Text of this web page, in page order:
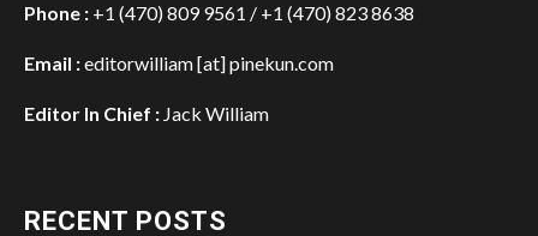
Phone : +1 (470) 809 9561 / +1 (470) 823 8638
Email :editorwilliam [at] pinekun.com
Editor In Chief : Jack William
RECENT POSTS